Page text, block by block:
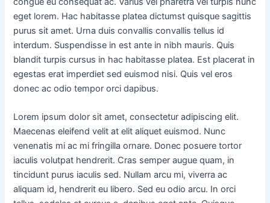
eget lorem. Hac habitasse platea dictumst quisque sagittis
purus sit amet. Urna duis convallis convallis tellus id
interdum. Suspendisse in est ante in nibh mauris. Quis
blandit turpis cursus in hac habitasse platea. Est placerat in
egestas erat imperdiet sed euismod nisi. Quis vel eros
donec ac odio tempor orci dapibus.
Lorem ipsum dolor sit amet, consectetur adipiscing elit.
Maecenas eleifend velit at elit aliquet euismod. Nunc
venenatis mi ac mi fringilla ornare. Donec posuere tortor
iaculis volutpat hendrerit. Cras semper augue quam, in
tincidunt purus iaculis sed. Nullam arcu mi, viverra ac
aliquam id, hendrerit eu libero. Sed eu odio arcu. In orci